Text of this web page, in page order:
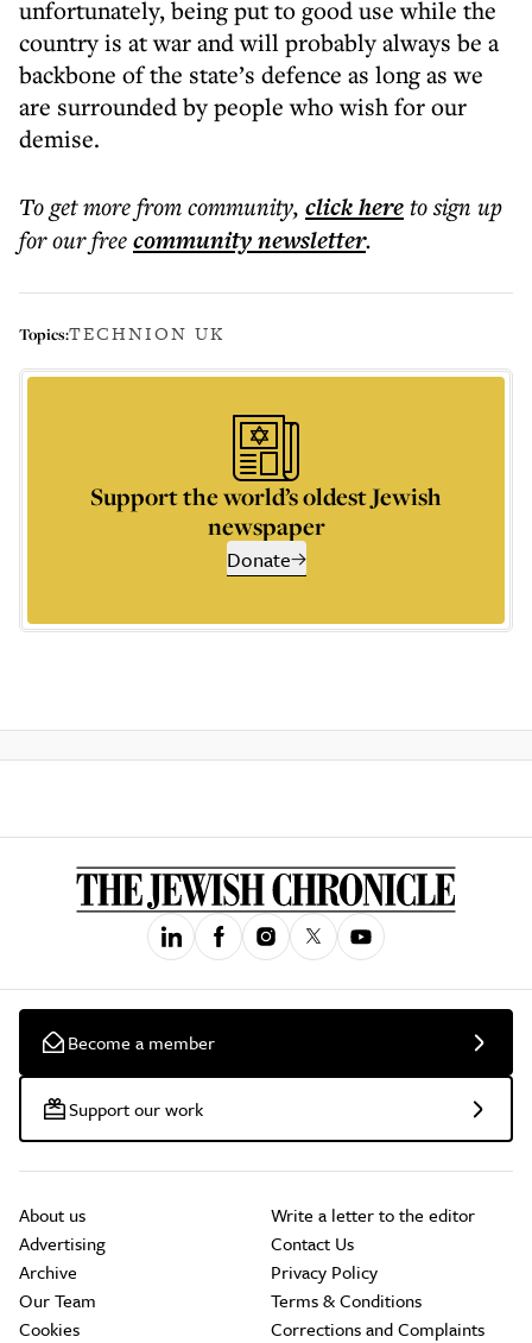
unfortunately, being put to good use while the
country is at war and will probably always be a
backbone of the state’s defence as long as we
are surrounded by people who wish for our
demise.
To get morefrom community, click hereto sign up
for our freecommunitynewsletter.
Topics:TECHNION UK
Support the world’s oldest Jewish
newspaper
Donate
Become a member
Support our work
About us
Advertising
Archive
Our Team
Cookies
Write a letter to the editor
Contact Us
Privacy Policy
Terms & Conditions
Corrections and Complaints